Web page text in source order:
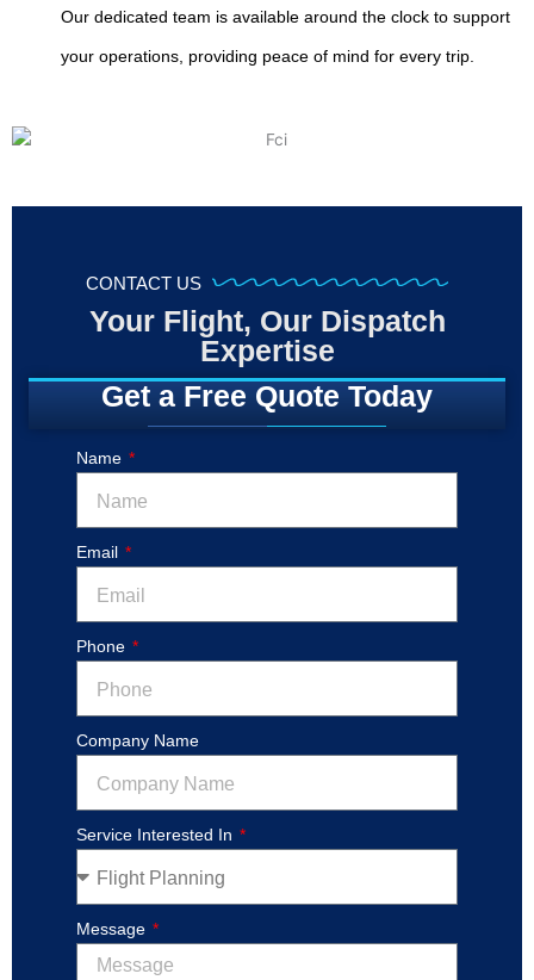
Our dedicated team is available around the clock to support
your operations, providing peace of mind for every trip.
CONTACT US
Your Flight, Our Dispatch
Expertise
Get a Free Quote Today
Name
Email
Phone
Company Name
Service Interested In
Message